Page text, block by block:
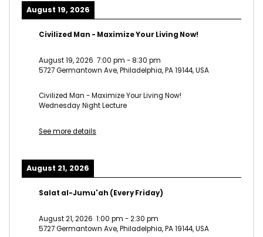
August 19, 2026
Civilized Man - Maximize Your Living Now!
August 19, 2026 7:00 pm -8:30 pm
5727 Germantown Ave, Philadelphia, PA 19144, USA
Civilized Man - Maximize Your Living Now!
Wednesday Night Lecture
See more details
August 21, 2026
Salat al-Jumu'ah (Every Friday)
August 21, 2026 1:00 pm -2:30 pm
5727 Germantown Ave, Philadelphia, PA 19144, USA